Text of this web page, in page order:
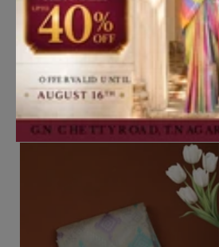
Add to Cart
Rust Orange Butta Zari Woven
Design Tissue Saree with Stone
₹4,350